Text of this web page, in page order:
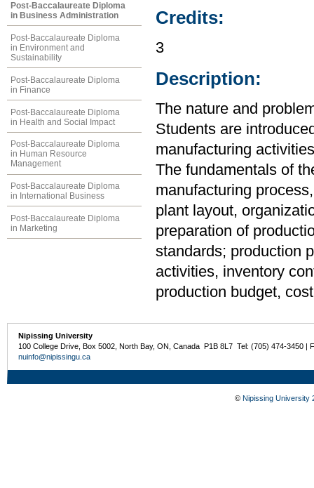
Post-Baccalaureate Diploma
in Business Administration
Post-Baccalaureate Diploma
in Environment and
Sustainability
Post-Baccalaureate Diploma
in Finance
Post-Baccalaureate Diploma
in Health and Social Impact
Post-Baccalaureate Diploma
in Human Resource
Management
Post-Baccalaureate Diploma
in International Business
Post-Baccalaureate Diploma
in Marketing
Credits:
3
Description:
The nature and
Students are
manufacturing
The fundamentals of
manufacturing
plant layout,
preparation of
standards; production
activities, inventory
production budget,
Nipissing University
100 College Drive, Box 5002, North Bay, ON, Canada P1B 8L7 Tel: (705) 474-3450 |
nuinfo@nipissingu.ca
© Nipissing University